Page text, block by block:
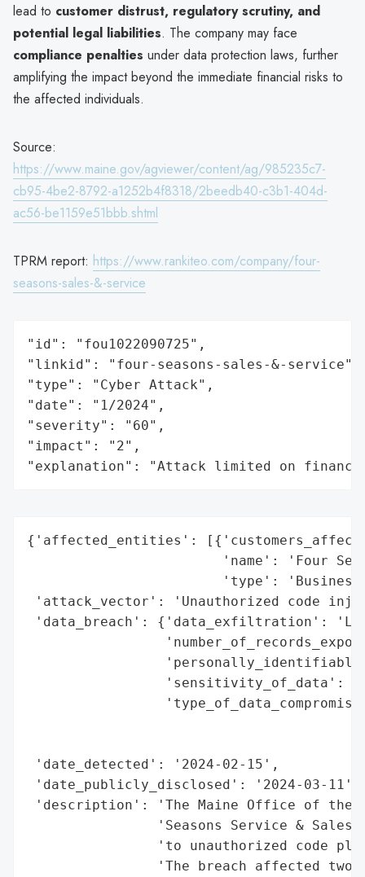
lead to customer distrust, regulatory scrutiny, and
potential legal liabilities. The company may face
compliance penalties under data protection laws, further
amplifying the impact beyond the immediate financial risks to
the affected individuals.
Source:
https://www.maine.gov/agviewer/content/ag/985235c7-
cb95-4be2-8792-a1252b4f8318/2beedb40-c3b1-404d-
ac56-be1159e51bbb.shtml
TPRM report: https://www.rankiteo.com/company/four-
seasons-sales-&-service
"id": "fou1022090725",
"linkid": "four-seasons-sales-&-service",
"type": "Cyber Attack",
"date": "1/2024",
"severity": "60",
"impact": "2",
"explanation": "Attack limited on
{'affected_entities':
'name': 'Four
'type':
'attack_vector': 'Unauthorized code
'data_breach': {'data_exfiltration':
'sensitivity_of_data':
'date_detected': '2024-02-15',
'date_publicly_disclosed': '2024-03-11',
'description': 'The Maine Office of the
'Seasons Service &
'to unauthorized code
'The breach affected two